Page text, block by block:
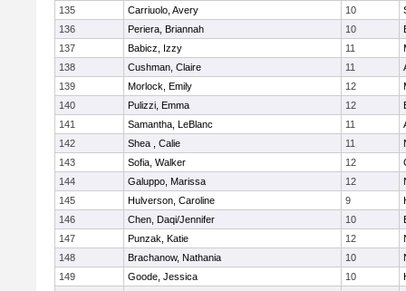
135
Carriuolo, Avery 10
136
Periera, Briannah 10
137
Babicz, Izzy 11
138
Cushman, Claire 11
139
Morlock, Emily 12
140
Pulizzi, Emma 12
141
Samantha, LeBlanc 11
142
Shea , Calie 11
143
Sofia, Walker 12
144
Galuppo, Marissa 12
145
Hulverson, Caroline 9
146
Chen, Daqi/Jennifer 10
147
Punzak, Katie 12
148
Brachanow, Nathania 10
149
Goode, Jessica 10